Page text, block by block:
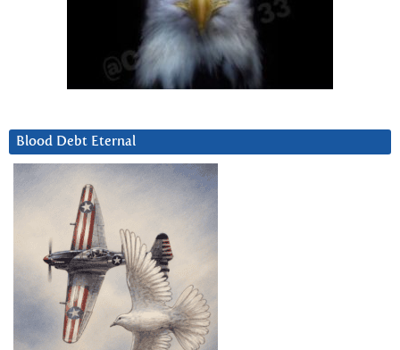
Blood Debt Eternal